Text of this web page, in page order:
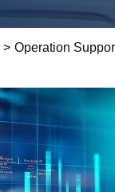
> Operation